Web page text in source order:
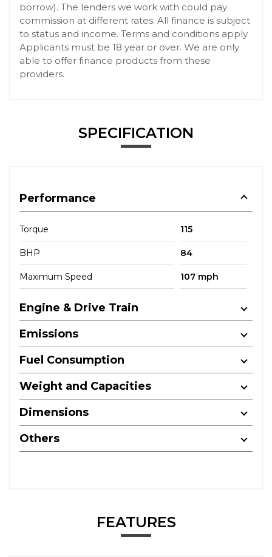
borrow). The lenders we work with could pay
commission at different rates. All finance is subject
to status and income. Terms and conditions apply.
Applicants must be 18 year or over. We are only
able to offer finance products from these
providers.
SPECIFICATION
Performance
Torque 115
BHP 84
Maximum Speed 107 mph
Engine & Drive Train
Emissions
Fuel Consumption
Weight and Capacities
Dimensions
Others
FEATURES